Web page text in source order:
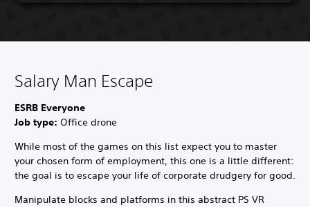
Salary Man Escape
ESRB Everyone
Job type: Office drone
While most of the games on this list expect you to master
your chosen form of employment, this one is a little different:
the goal is to escape your life of corporate drudgery for good.
Manipulate blocks and platforms in this abstract PS VR